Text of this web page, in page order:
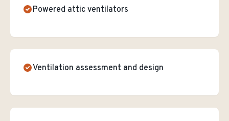
Powered attic ventilators
Ventilation assessment and design